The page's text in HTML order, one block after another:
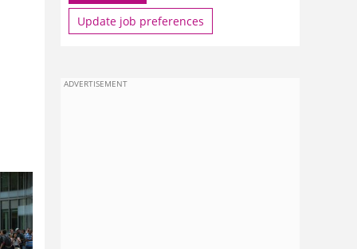
Update job preferences
ADVERTISEMENT